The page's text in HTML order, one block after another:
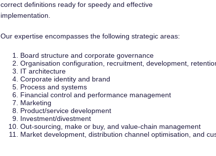
correct definitions ready for speedy and effective
implementation.
Our expertise encompasses the following strategic areas:
Board structure and corporate governance
Organisation configuration, recruitment, development,
IT architecture
Corporate identity and brand
Process and systems
Financial control and performance management
Marketing
Product/service development
Investment/divestment
Out-sourcing, make or buy, and value-chain management
Market development, distribution channel optimisation, and